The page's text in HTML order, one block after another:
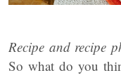
Recipe and recipe
So what do you